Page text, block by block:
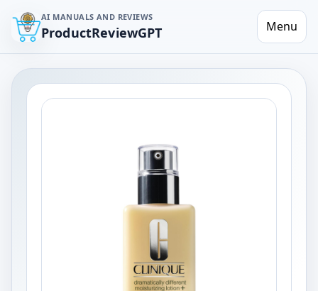
AI MANUALS AND REVIEWS
ProductReviewGPT Menu